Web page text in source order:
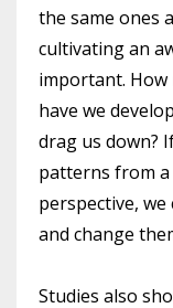
the same ones
cultivating an
important.
have we
drag us down?
patterns from
perspective,
and change
Studies also